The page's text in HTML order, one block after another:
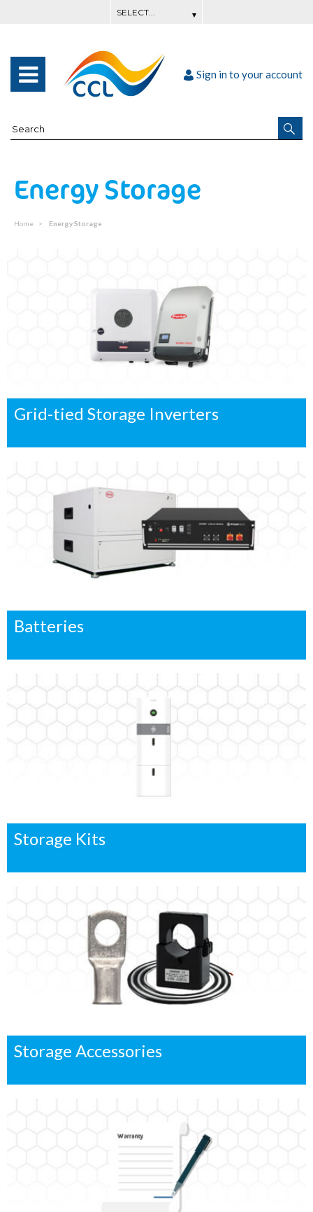
Sign in to your account
Energy Storage
Home Energy Storage
Grid-tied Storage Inverters
Batteries
Storage Kits
Storage Accessories